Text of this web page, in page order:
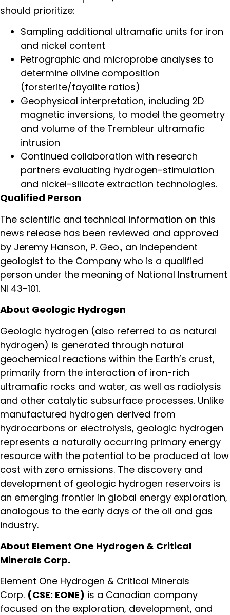
should prioritize:
Sampling additional ultramafic units for iron
and nickel content
Petrographic and microprobe analyses to
determine olivine composition
(forsterite/fayalite ratios)
Geophysical interpretation, including 2D
magnetic inversions, to model the geometry
and volume of the Trembleur ultramafic
intrusion
Continued collaboration with research
partners evaluating hydrogen-stimulation
and nickel-silicate extraction technologies.
Qualified Person
The scientific and technical information on this
news release has been reviewed and approved
by Jeremy Hanson, P. Geo., an independent
geologist to the Company who is a qualified
person under the meaning of National Instrument
NI 43-101.
About Geologic Hydrogen
Geologic hydrogen (also referred to as natural
hydrogen) is generated through natural
geochemical reactions within the Earth’s crust,
primarily from the interaction of iron-rich
ultramafic rocks and water, as well as radiolysis
and other catalytic subsurface processes. Unlike
manufactured hydrogen derived from
hydrocarbons or electrolysis, geologic hydrogen
represents a naturally occurring primary energy
resource with the potential to be produced at low
cost with zero emissions. The discovery and
development of geologic hydrogen reservoirs is
an emerging frontier in global energy exploration,
analogous to the early days of the oil and gas
industry.
About Element One Hydrogen & Critical
Minerals Corp.
Element One Hydrogen & Critical Minerals
Corp. (CSE: EONE) is a Canadian company
focused on the exploration, development, and